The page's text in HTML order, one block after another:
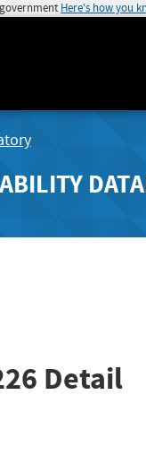
Here's how you
Detail